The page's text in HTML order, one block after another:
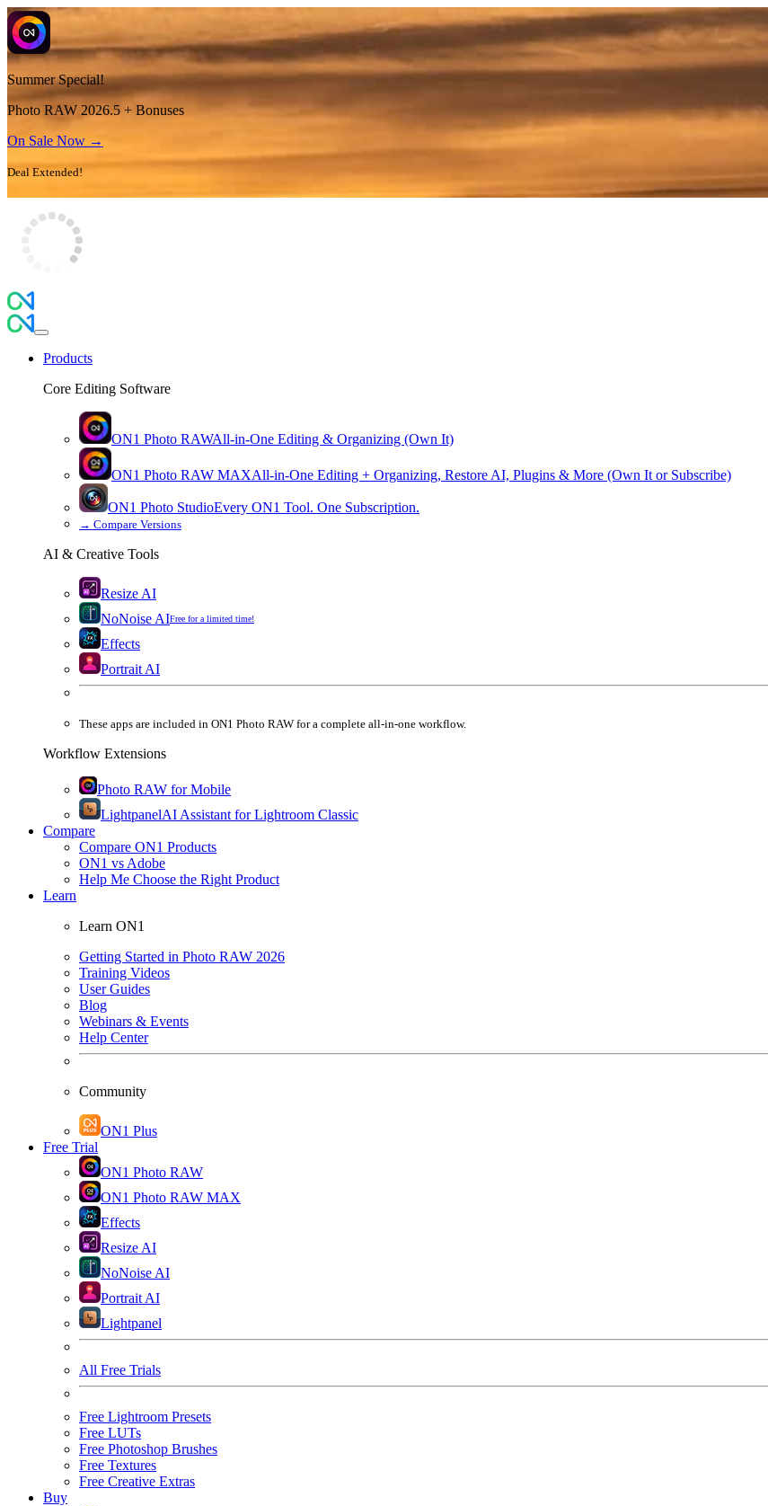
Summer Special!
Photo RAW 2026.5 + Bonuses
On Sale Now →
Deal Extended!
Products
Core Editing Software
ON1 Photo RAWAll-in-One Editing & Organizing (Own It)
ON1 Photo RAW MAXAll-in-One Editing + Organizing, Restore AI, Plugins & More (Own It or Subscribe)
ON1 Photo StudioEvery ON1 Tool. One Subscription.
→ Compare Versions
AI & Creative Tools
Resize AI
NoNoise AIFree for a limited time!
Effects
Portrait AI
These apps are included in ON1 Photo RAW for a complete all-in-one workflow.
Workflow Extensions
Photo RAW for Mobile
LightpanelAI Assistant for Lightroom Classic
Compare
Compare ON1 Products
ON1 vs Adobe
Help Me Choose the Right Product
Learn
Learn ON1
Getting Started in Photo RAW 2026
Training Videos
User Guides
Blog
Webinars & Events
Help Center
Community
ON1 Plus
Free Trial
ON1 Photo RAW
ON1 Photo RAW MAX
Effects
Resize AI
NoNoise AI
Portrait AI
Lightpanel
All Free Trials
Free Lightroom Presets
Free LUTs
Free Photoshop Brushes
Free Textures
Free Creative Extras
Buy